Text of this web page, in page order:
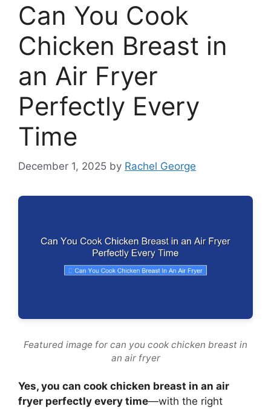
Can You Cook
Chicken Breast in
an Air Fryer
Perfectly Every
Time
December 1, 2025 by Rachel George
Featured image for can you cook chicken breast in
an air fryer
Yes, you can cook chicken breast in an air
fryer perfectly every time—with the right